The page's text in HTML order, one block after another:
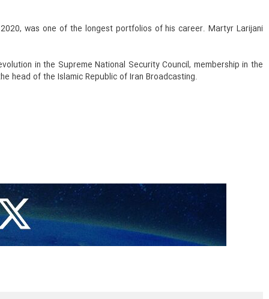
was one of the longest portfolios of his career. Martyr Larijani
in the Supreme National Security Council, membership in the
head of the Islamic Republic of Iran Broadcasting.